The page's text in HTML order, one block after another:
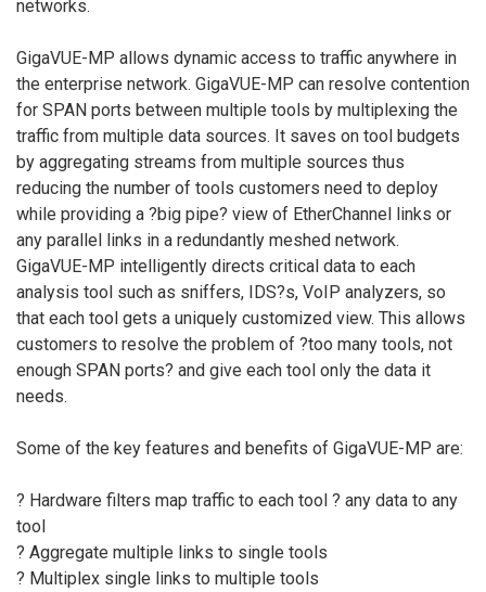
networks.
GigaVUE-MP allows dynamic access to traffic anywhere in
the enterprise network. GigaVUE-MP can resolve contention
for SPAN ports between multiple tools by multiplexing the
traffic from multiple data sources. It saves on tool budgets
by aggregating streams from multiple sources thus
reducing the number of tools customers need to deploy
while providing a ?big pipe? view of EtherChannel links or
any parallel links in a redundantly meshed network.
GigaVUE-MP intelligently directs critical data to each
analysis tool such as sniffers, IDS?s, VoIP analyzers, so
that each tool gets a uniquely customized view. This allows
customers to resolve the problem of ?too many tools, not
enough SPAN ports? and give each tool only the data it
needs.
Some of the key features and benefits of GigaVUE-MP are:
? Hardware filters map traffic to each tool ? any data to any
tool
? Aggregate multiple links to single tools
? Multiplex single links to multiple tools